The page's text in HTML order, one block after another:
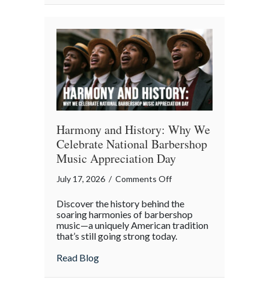
the
Digital
Age
Harmony and History: Why We
Celebrate National Barbershop
Music Appreciation Day
July 17, 2026 / Comments Offon
and
History:
Why
National
Discover the history behind the
soaring harmonies of barbershop
music—a uniquely American tradition
that’s still going strong today.
Read Blogabout Harmony and History: Why We